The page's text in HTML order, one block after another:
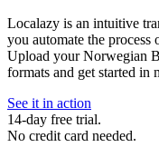
Localazy is an intuitive
you automate the
Upload your Norwegian
formats and get started in
See it in action
14-day free trial.
No credit card needed.